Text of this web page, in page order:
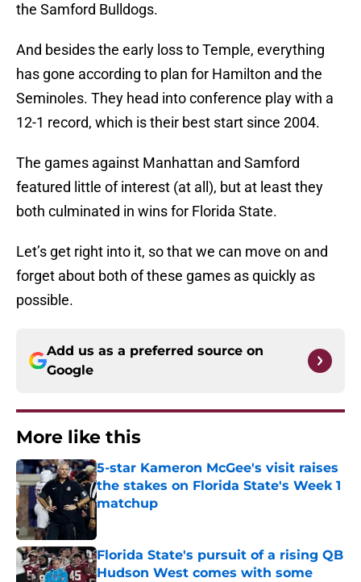
the Samford Bulldogs.
And besides the early loss to Temple, everything
has gone according to plan for Hamilton and the
Seminoles. They head into conference play with a
12-1 record, which is their best start since 2004.
The games against Manhattan and Samford
featured little of interest (at all), but at least they
both culminated in wins for Florida State.
Let’s get right into it, so that we can move on and
forget about both of these games as quickly as
possible.
Add us as a preferred source on
Google
More like this
5-star Kameron McGee's visit raises
the stakes on Florida State's Week 1
matchup
Florida State's pursuit of a rising QB
Hudson West comes with some